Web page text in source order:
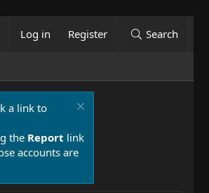
Log in Register Search
a link to
the Report link
accounts are